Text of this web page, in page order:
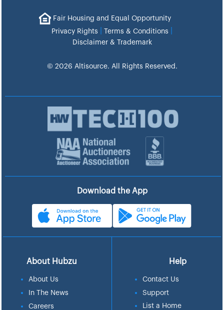
Fair Housing and Equal Opportunity
Privacy Rights
Terms & Conditions
Disclaimer & Trademark
© 2026 Altisource. All Rights Reserved.
Download the App
About Hubzu
About Us
In The News
Careers
Help
Contact Us
Support
List a Home